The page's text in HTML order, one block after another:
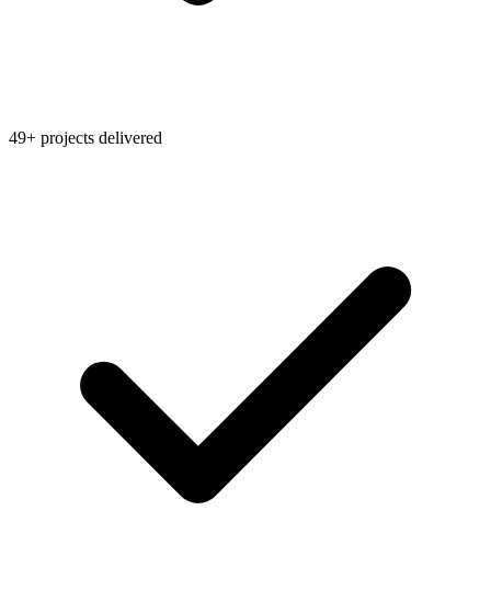
49+ projects delivered